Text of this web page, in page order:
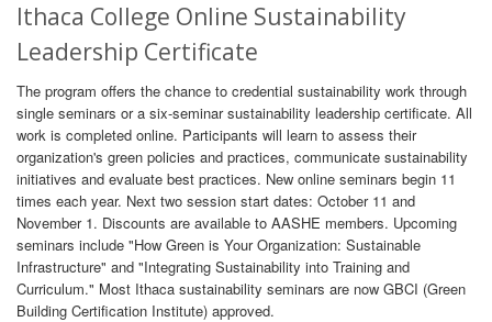
Ithaca College Online Sustainability
Leadership Certificate
The program offers the chance to credential sustainability work through
single seminars or a six-seminar sustainability leadership certificate. All
work is completed online. Participants will learn to assess their
organization's green policies and practices, communicate sustainability
initiatives and evaluate best practices. New online seminars begin 11
times each year. Next two session start dates: October 11 and
November 1. Discounts are available to AASHE members. Upcoming
seminars include "How Green is Your Organization: Sustainable
Infrastructure" and "Integrating Sustainability into Training and
Curriculum." Most Ithaca sustainability seminars are now GBCI (Green
Building Certification Institute) approved.